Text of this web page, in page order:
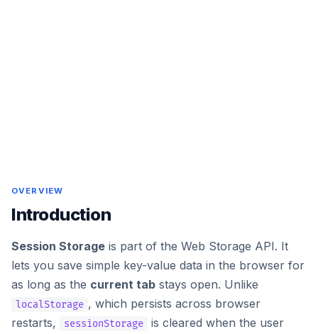
OVERVIEW
Introduction
Session Storage is part of the Web Storage API. It
lets you save simple key-value data in the browser for
as long as the current tab stays open. Unlike
localStorage , which persists across browser
restarts,
sessionStorage
is cleared when the user